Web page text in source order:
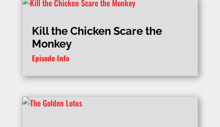
Kill the Chicken Scare the
Monkey
Episode Info